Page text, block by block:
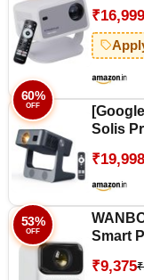
6/
₹16,999
60%
OFF
Solis
₹19,998
53%
OFF
Smart
Auto
₹9,375